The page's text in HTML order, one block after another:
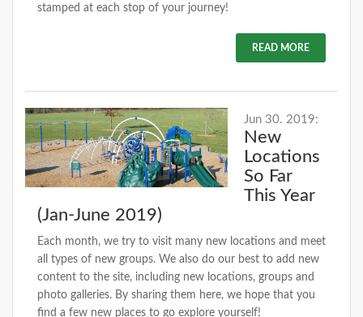
stamped at each stop of your journey!
READ MORE
Jun 30. 2019:
New
Locations
So Far
This Year
(Jan-June 2019)
Each month, we try to visit many new locations and meet
all types of new groups. We also do our best to add new
content to the site, including new locations, groups and
photo galleries. By sharing them here, we hope that you
find a few new places to go explore yourself!